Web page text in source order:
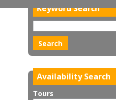
Keyword Search
Availability Search
Tours